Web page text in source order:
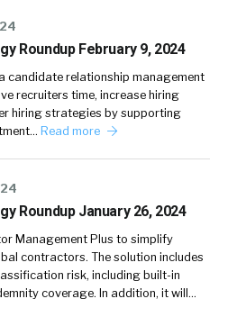
Roundup February 9, 2024
candidate relationship management
recruiters time, increase hiring
hiring strategies by supporting
Read more
Roundup January 26, 2024
Management Plus to simplify
contractors. The solution includes
risk, including built-in
coverage. In addition, it will…